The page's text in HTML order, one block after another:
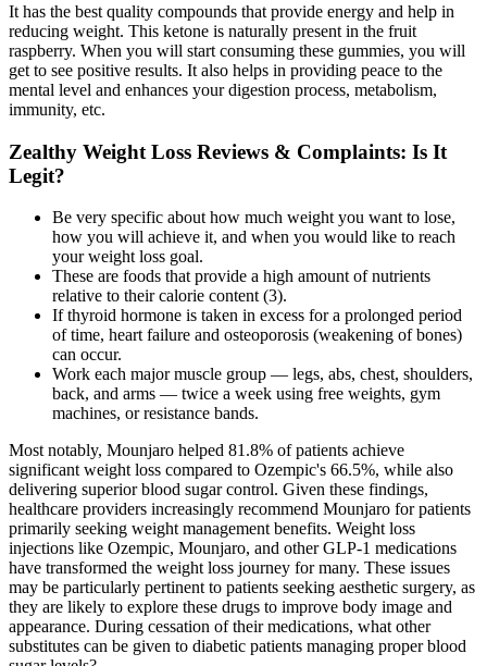
It has the best quality compounds that provide energy and help in
reducing weight. This ketone is naturally present in the fruit
raspberry. When you will start consuming these gummies, you will
get to see positive results. It also helps in providing peace to the
mental level and enhances your digestion process, metabolism,
immunity, etc.
Zealthy Weight Loss Reviews & Complaints: Is It
Legit?
Be very specific about how much weight you want to lose,
how you will achieve it, and when you would like to reach
your weight loss goal.
These are foods that provide a high amount of nutrients
relative to their calorie content (3).
If thyroid hormone is taken in excess for a prolonged period
of time, heart failure and osteoporosis (weakening of bones)
can occur.
Work each major muscle group — legs, abs, chest, shoulders,
back, and arms — twice a week using free weights, gym
machines, or resistance bands.
Most notably, Mounjaro helped 81.8% of patients achieve
significant weight loss compared to Ozempic's 66.5%, while also
delivering superior blood sugar control. Given these findings,
healthcare providers increasingly recommend Mounjaro for patients
primarily seeking weight management benefits. Weight loss
injections like Ozempic, Mounjaro, and other GLP-1 medications
have transformed the weight loss journey for many. These issues
may be particularly pertinent to patients seeking aesthetic surgery, as
they are likely to explore these drugs to improve body image and
appearance. During cessation of their medications, what other
substitutes can be given to diabetic patients managing proper blood